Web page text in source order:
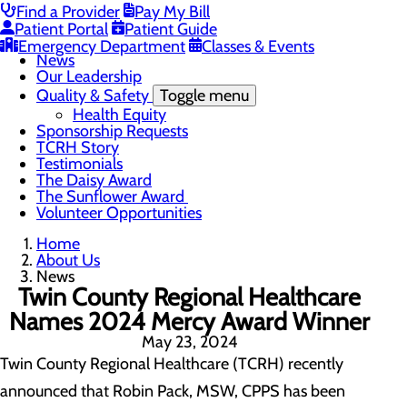
Find a Provider
Pay My Bill
Patient Portal
Patient Guide
Emergency Department
Classes & Events
Community Foundation
Community Health Needs Assessment
Mission, Vision & Core Values
News
Our Leadership
Quality & Safety Toggle menu
Health Equity
Sponsorship Requests
TCRH Story
Testimonials
The Daisy Award
The Sunflower Award
Volunteer Opportunities
Home
About Us
News
Twin County Regional Healthcare
Names 2024 Mercy Award Winner
May 23, 2024
Twin County Regional Healthcare (TCRH) recently
announced that Robin Pack, MSW, CPPS has been